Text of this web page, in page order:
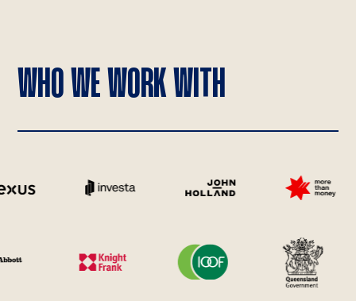
WHO WE WORK WITH